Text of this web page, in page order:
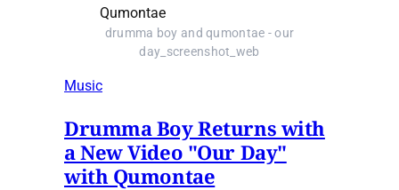
drumma boy and qumontae - our
day_screenshot_web
Music
Drumma Boy Returns with
a New Video "Our Day"
with Qumontae